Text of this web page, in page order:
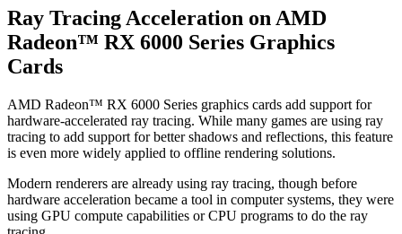
Ray Tracing Acceleration on AMD
Radeon™ RX 6000 Series Graphics
Cards
AMD Radeon™ RX 6000 Series graphics cards add support for
hardware-accelerated ray tracing. While many games are using ray
tracing to add support for better shadows and reflections, this feature
is even more widely applied to offline rendering solutions.
Modern renderers are already using ray tracing, though before
hardware acceleration became a tool in computer systems, they were
using GPU compute capabilities or CPU programs to do the ray